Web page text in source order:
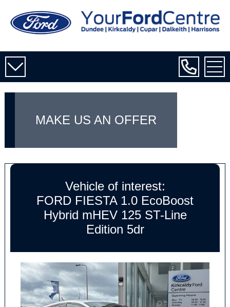
MAKE US AN OFFER
Vehicle of interest:
FORD FIESTA 1.0 EcoBoost
Hybrid mHEV 125 ST-Line
Edition 5dr